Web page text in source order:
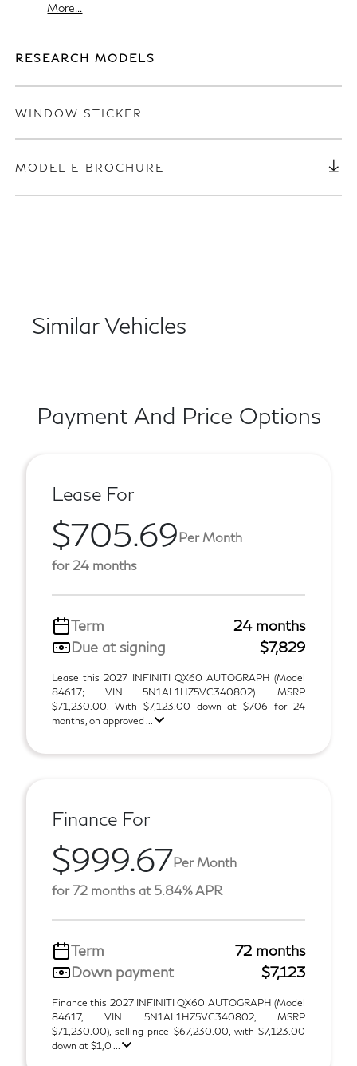
More...
RESEARCH MODELS
WINDOW STICKER
MODEL E-BROCHURE
Similar Vehicles
Payment And Price Options
Lease For
$705.69Per Month
for 24 months
Term
24 months
Due at signing
$7,829
Lease this 2027 INFINITI QX60 AUTOGRAPH (Model
84617; VIN 5N1AL1HZ5VC340802). MSRP
$71,230.00. With $7,123.00 down at $706 for 24
months, on approved ...
Finance For
$999.67Per Month
for 72 months at 5.84% APR
Term
72 months
Down payment
$7,123
Finance this 2027 INFINITI QX60 AUTOGRAPH (Model
84617, VIN 5N1AL1HZ5VC340802, MSRP
$71,230.00), selling price $67,230.00, with $7,123.00
down at $1,0 ...